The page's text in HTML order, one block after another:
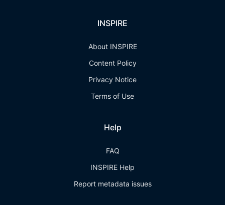
INSPIRE
About INSPIRE
Content Policy
Privacy Notice
Terms of Use
Help
FAQ
INSPIRE Help
Report metadata issues